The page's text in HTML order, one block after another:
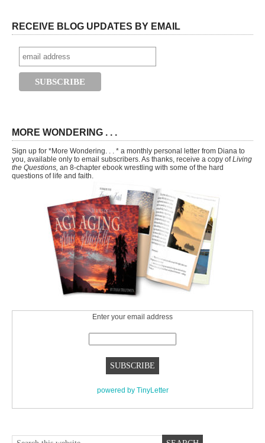
RECEIVE BLOG UPDATES BY EMAIL
MORE WONDERING . . .
Sign up for *More Wondering. . . * a monthly personal letter from Diana to
you, available only to email subscribers. As thanks, receive a copy ofLiving
the Questions, an 8-chapter ebook wrestling with some of the hard
questions of life and faith.
Enter your email address
powered by TinyLetter